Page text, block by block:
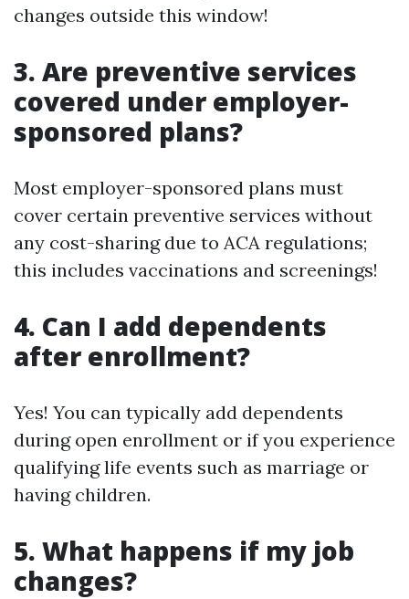
changes outside this window!
3. Are preventive services
covered under employer-
sponsored plans?
Most employer-sponsored plans must
cover certain preventive services without
any cost-sharing due to ACA regulations;
this includes vaccinations and screenings!
4. Can I add dependents
after enrollment?
Yes! You can typically add dependents
during open enrollment or if you experience
qualifying life events such as marriage or
having children.
5. What happens if my job
changes?